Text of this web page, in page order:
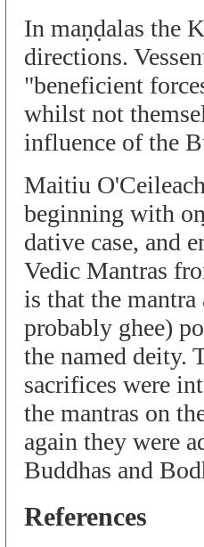
In maṇḍalas the
directions.
"beneficient
whilst not
influence of the
Maitiu
beginning with
dative case, and
Vedic Mantras
is that the
probably ghee)
the named deity.
sacrifices were
the mantras on
again they were
Buddhas and
References